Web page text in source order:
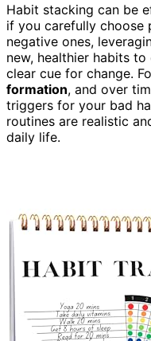
Habit stacking can be
if you carefully choose
negative ones,
new, healthier habits
clear cue for change.
formation, and over
triggers for your bad
routines are realistic
daily life.